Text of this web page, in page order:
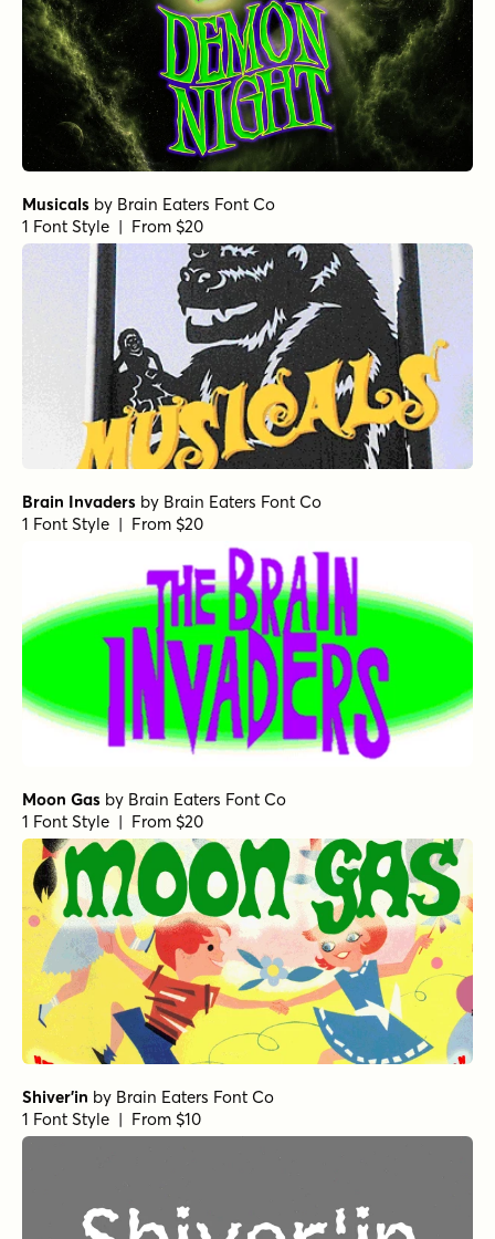
Musicals by Brain Eaters Font Co
1 Font Style | From $20
Brain Invaders by Brain Eaters Font Co
1 Font Style | From $20
Moon Gas by Brain Eaters Font Co
1 Font Style | From $20
Shiver'in by Brain Eaters Font Co
1 Font Style | From $10